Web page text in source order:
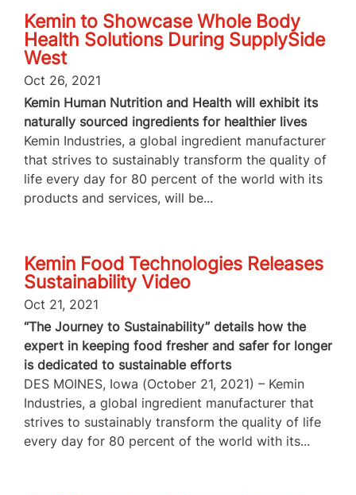
Kemin to Showcase Whole Body
Health Solutions During SupplySide
West
Oct 26, 2021
Kemin Human Nutrition and Health will exhibit its
naturally sourced ingredients for healthier lives
Kemin Industries, a global ingredient manufacturer
that strives to sustainably transform the quality of
life every day for 80 percent of the world with its
products and services, will be...
Kemin Food Technologies Releases
Sustainability Video
Oct 21, 2021
“The Journey to Sustainability” details how the
expert in keeping food fresher and safer for longer
is dedicated to sustainable efforts
DES MOINES, Iowa (October 21, 2021) – Kemin
Industries, a global ingredient manufacturer that
strives to sustainably transform the quality of life
every day for 80 percent of the world with its...